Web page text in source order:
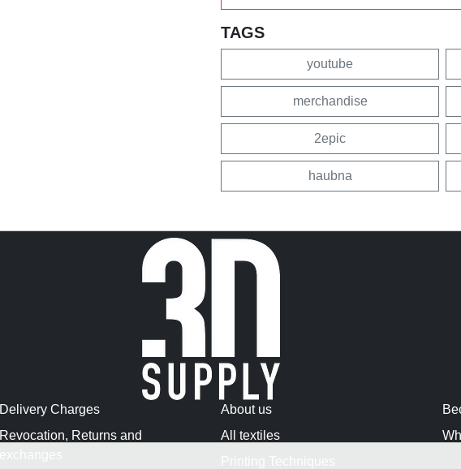
TAGS
youtube
merchandise
2epic
haubna
Delivery Charges
Revocation, Returns and
About us
All textiles